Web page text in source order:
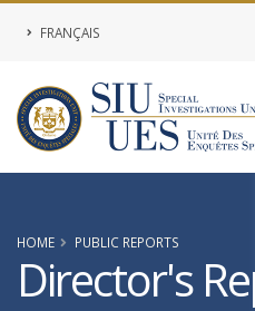
FRANÇAIS
HOME PUBLIC REPORTS
Director's